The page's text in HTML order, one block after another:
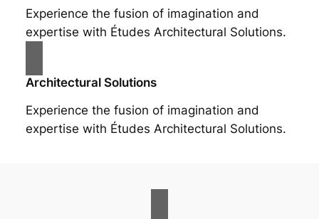
Experience the fusion of imagination and
expertise with Études Architectural Solutions.
Architectural Solutions
Experience the fusion of imagination and
expertise with Études Architectural Solutions.